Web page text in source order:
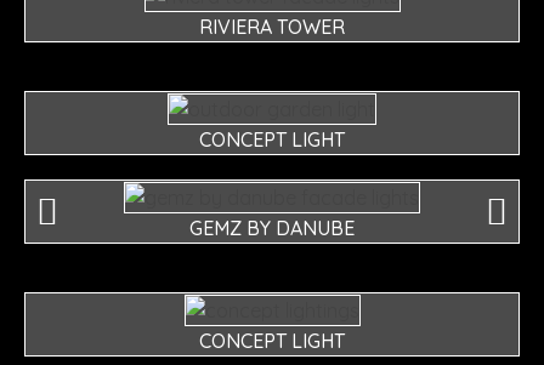
RIVIERA TOWER
CONCEPT LIGHT
GEMZ BY DANUBE
CONCEPT LIGHT